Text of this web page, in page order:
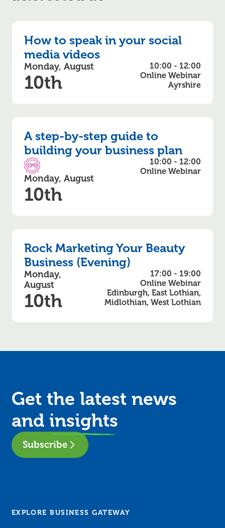
How to speak in your social
media videos
Monday, August
10th
10:00 - 12:00
Online Webinar
Ayrshire
A step-by-step guide to
building your business plan
CPD Accredited
Monday, August
10th
10:00 - 12:00
Online Webinar
Rock Marketing Your Beauty
Business (Evening)
Monday,
August
10th
17:00 - 19:00
Online Webinar
Edinburgh, East Lothian,
Midlothian, West Lothian
Get the latest news
and insights
Subscribe
EXPLORE BUSINESS GATEWAY